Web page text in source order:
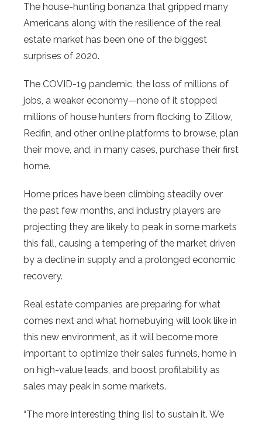
The house-hunting bonanza that gripped many
Americans along with the resilience of the real
estate market has been one of the biggest
surprises of 2020.
The COVID-19 pandemic, the loss of millions of
jobs, a weaker economy—none of it stopped
millions of house hunters from flocking to Zillow,
Redfin, and other online platforms to browse, plan
their move, and, in many cases, purchase their first
home.
Home prices have been climbing steadily over
the past few months, and industry players are
projecting they are likely to peak in some markets
this fall, causing a tempering of the market driven
by a decline in supply and a prolonged economic
recovery.
Real estate companies are preparing for what
comes next and what homebuying will look like in
this new environment, as it will become more
important to optimize their sales funnels, home in
on high-value leads, and boost profitability as
sales may peak in some markets.
“The more interesting thing [is] to sustain it. We